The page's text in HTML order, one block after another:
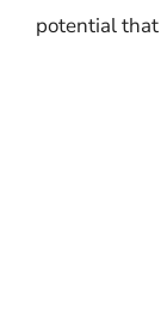
potential